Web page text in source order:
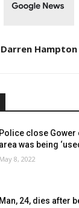
Darren Hampton
Police close Gower
area was being
May 8, 2022
Man, 24, dies after